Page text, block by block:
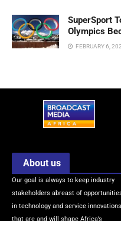
SuperSport
Olympics
FEBRUARY 6,
About us
Our goal is always to keep industry
stakeholders abreast of
in technology and service innovations
that are and will shape Africa’s